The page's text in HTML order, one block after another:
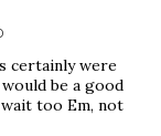
certainly were
be a good
too Em, not